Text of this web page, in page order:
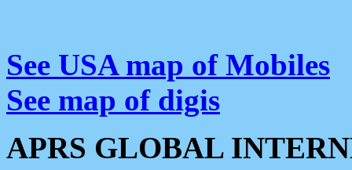
See USA map of Mobiles
See map of digis
APRS GLOBAL